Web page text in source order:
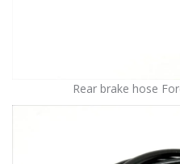
Rear brake hose